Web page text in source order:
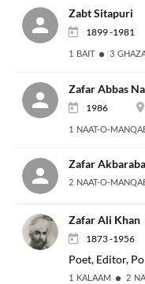
Zabt Sitapuri
1899 -1981
1 BAIT 3
Zafar Abbas
1986
1 NAAT-O-
Zafar
2 NAAT-O-
Zafar Ali Khan
1873 -1956
Poet, Editor,
1 KALAAM 2